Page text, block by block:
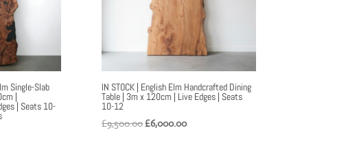
Single-Slab
|
| Seats 10-
IN STOCK | English Elm Handcrafted Dining
Table | 3m x 120cm | Live Edges | Seats
10-12
£9,500.00Original
£6,000.00Current